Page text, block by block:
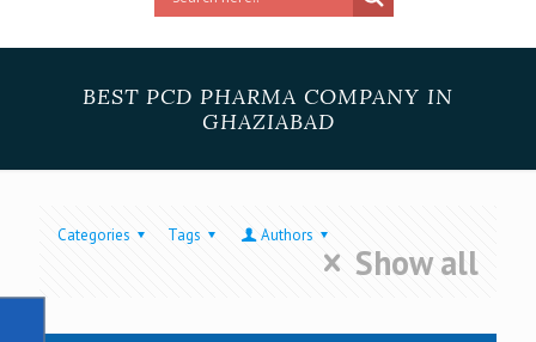
BEST PCD PHARMA COMPANY IN
GHAZIABAD
Categories Tags Authors
Show all